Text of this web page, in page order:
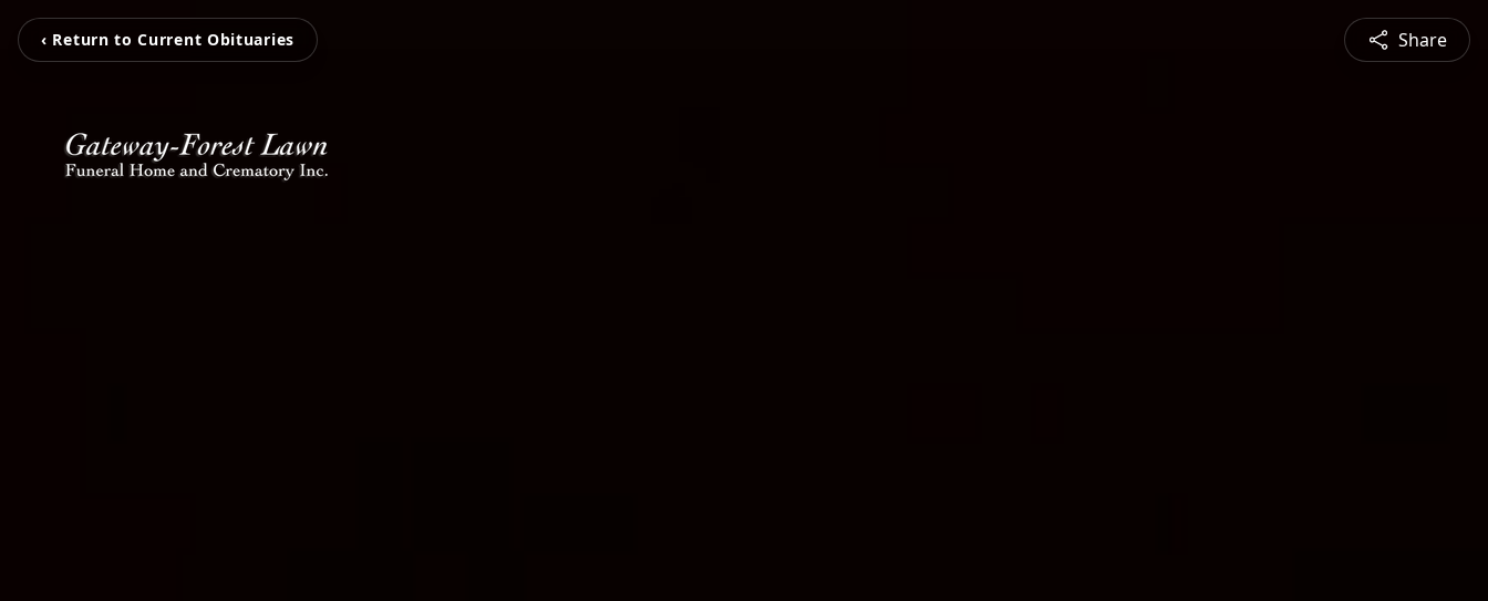
‹ Return to Current Obituaries Share